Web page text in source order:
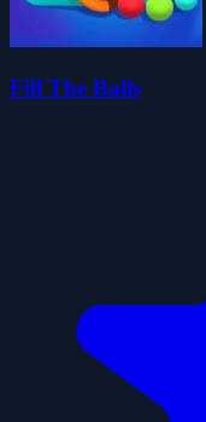
Fill The Balls